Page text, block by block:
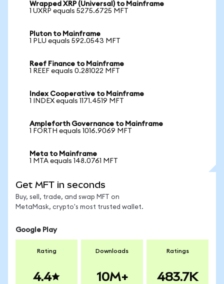
Wrapped XRP (Universal) to Mainframe
1 UXRP equals 5275.6725 MFT
Pluton to Mainframe
1 PLU equals 592.0543 MFT
Reef Finance to Mainframe
1 REEF equals 0.281022 MFT
Index Cooperative to Mainframe
1 INDEX equals 1171.4519 MFT
Ampleforth Governance to Mainframe
1 FORTH equals 1016.9069 MFT
Meta to Mainframe
1 MTA equals 148.0761 MFT
Get MFT in seconds
Buy, sell, trade, and swap MFT on
MetaMask, crypto's most trusted wallet.
Google Play
Rating
4.4
Downloads
10M+
Ratings
483.7K